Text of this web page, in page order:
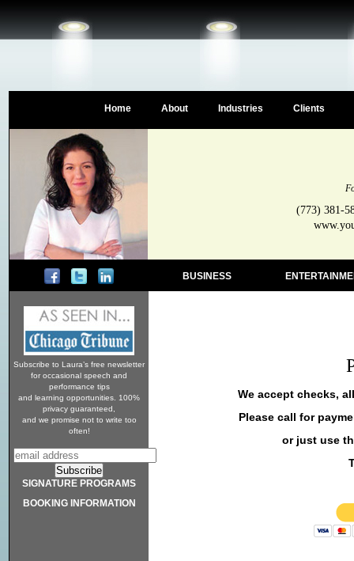
Home About Industries Clients
(773) 381-
BUSINESS
Subscribe to Laura’s free newsletter
for occasional speech and
performance tips
and learning opportunities. 100%
privacy guaranteed,
and we promise not to write too
often!
SIGNATURE PROGRAMS
BOOKING INFORMATION
We accept checks,
Please call for
or just use